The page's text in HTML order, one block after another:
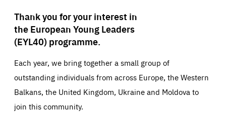
Thank you for your interest in
the European Young Leaders
(EYL40) programme.
Each year, we bring together a small group of
outstanding individuals from across Europe, the Western
Balkans, the United Kingdom, Ukraine and Moldova to
join this community.